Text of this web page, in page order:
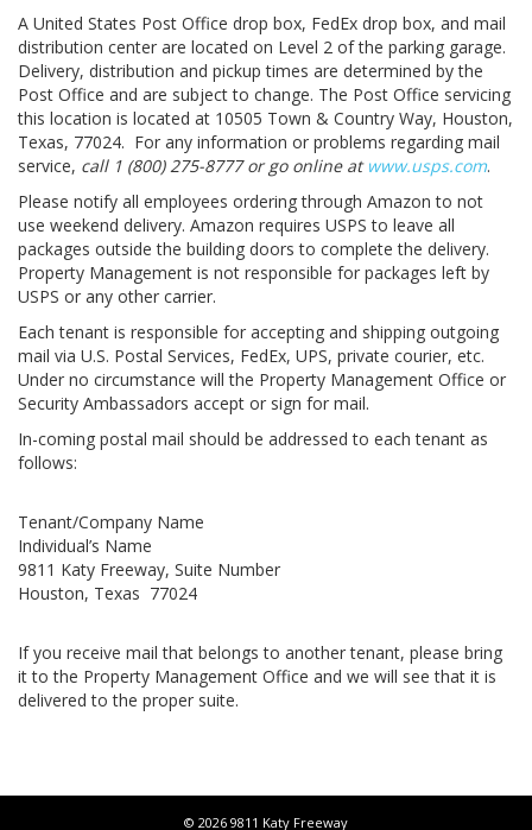
A United States Post Office drop box, FedEx drop box, and mail
distribution center are located on Level 2 of the parking garage.
Delivery, distribution and pickup times are determined by the
Post Office and are subject to change. The Post Office servicing
this location is located at 10505 Town & Country Way, Houston,
Texas, 77024. For any information or problems regarding mail
service, call 1 (800) 275-8777 or go online at www.usps.com.
Please notify all employees ordering through Amazon to not
use weekend delivery. Amazon requires USPS to leave all
packages outside the building doors to complete the delivery.
Property Management is not responsible for packages left by
USPS or any other carrier.
Each tenant is responsible for accepting and shipping outgoing
mail via U.S. Postal Services, FedEx, UPS, private courier, etc.
Under no circumstance will the Property Management Office or
Security Ambassadors accept or sign for mail.
In-coming postal mail should be addressed to each tenant as
follows:
Tenant/Company Name
Individual’s Name
9811 Katy Freeway, Suite Number
Houston, Texas 77024
If you receive mail that belongs to another tenant, please bring
it to the Property Management Office and we will see that it is
delivered to the proper suite.
© 2026 9811 Katy Freeway